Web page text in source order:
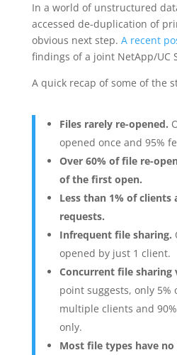
In a world of unstructured
accessed de-duplication of
obvious next step. A recent
findings of a joint NetApp/UC
A quick recap of some of the
Files rarely re-opened.
opened once and 95%
Over 60% of file re-
of the first open.
Less than 1% of clients
requests.
Infrequent file sharing.
opened by just 1 client.
Concurrent file sharing
point suggests, only 5%
multiple clients and
only.
Most file types have no